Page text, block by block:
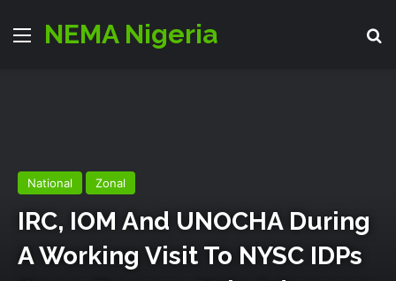
Menu
NEMA Nigeria
National Zonal
IRC, IOM And UNOCHA During
A Working Visit To NYSC IDPs